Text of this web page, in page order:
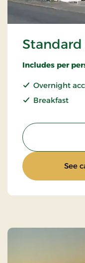
Standard
Includes per
Overnight
Breakfast
See